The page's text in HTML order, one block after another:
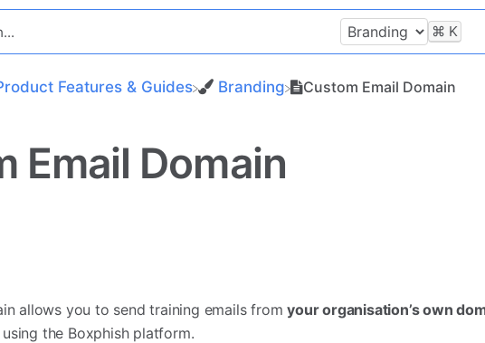
⌘ K
Features & Guides ​Branding Custom Email Domain
Email Domain
allows you to send training emails fromyour organisation’s own
the Boxphish platform.